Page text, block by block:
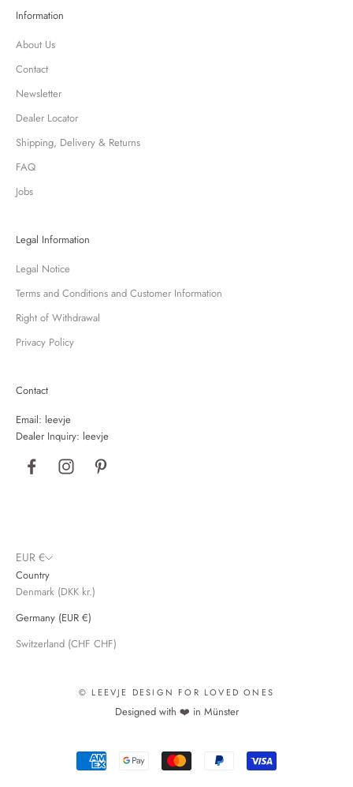
Information
About Us
Contact
Newsletter
Dealer Locator
Shipping, Delivery & Returns
FAQ
Jobs
Legal Information
Legal Notice
Terms and Conditions and Customer Information
Right of Withdrawal
Privacy Policy
Contact
Email: leevje
Dealer Inquiry: leevje
EUR €
Country
Denmark (DKK kr.)
Germany (EUR €)
Switzerland (CHF CHF)
© LEEVJE DESIGN FOR LOVED ONES
Designed with ❤️ in Münster
4.9Rating
Unfortunately, I haven't received a reply to my email
from April 19. My order included two T-shirts, one
Helpful? Yes
Facebook
22.4.2026